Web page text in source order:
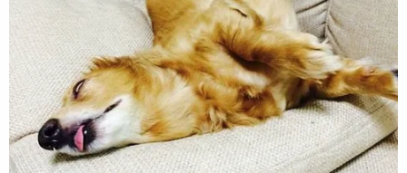
Horrors' Case
D4vd Private Investigator EXPOSES Drama in
Case
Powered by